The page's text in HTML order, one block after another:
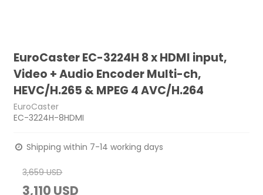
EuroCaster EC-3224H 8 x HDMI input,
Video + Audio Encoder Multi-ch,
HEVC/H.265 & MPEG 4 AVC/H.264
EuroCaster
EC-3224H-8HDMI
Shipping within 7-14 working days
3,659 USD
3,110 USD